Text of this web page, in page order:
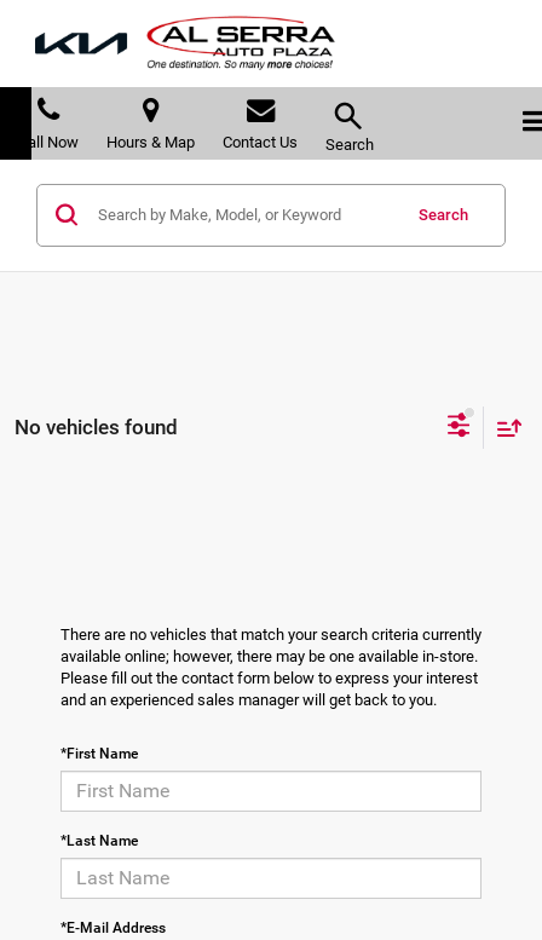
Call Now Hours & Map Contact Us Search
Search
No vehicles found
There are no vehicles that match your search criteria currently
available online; however, there may be one available in-store.
Please fill out the contact form below to express your interest
and an experienced sales manager will get back to you.
*First Name
*Last Name
*E-Mail Address